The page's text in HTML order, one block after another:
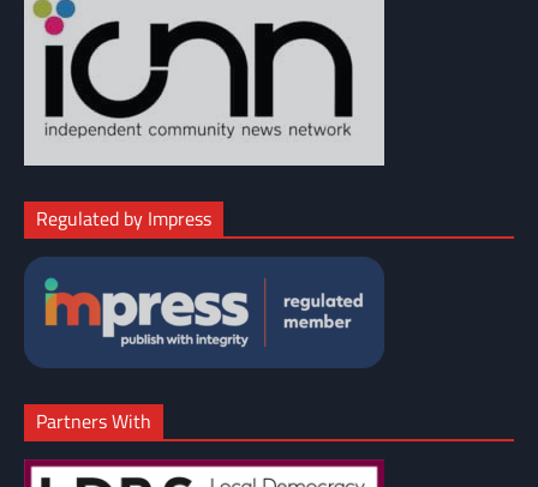
Regulated by Impress
Partners With